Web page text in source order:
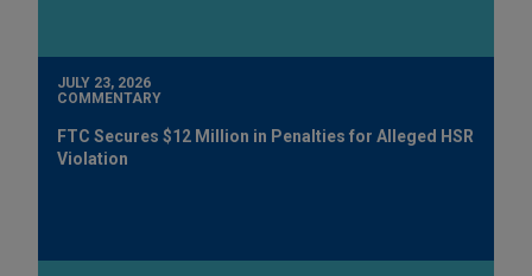
JULY 23, 2026
COMMENTARY
FTC Secures $12 Million in Penalties for Alleged HSR
Violation